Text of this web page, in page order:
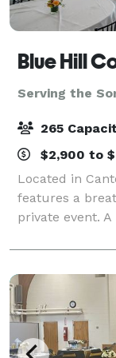
Blue Hill
Serving the
265
$2,900 to
Located in
features a
private event.
our beautiful
during your